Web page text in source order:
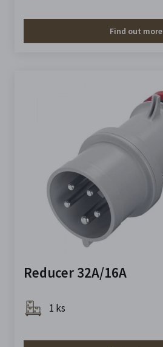
Find out more
Reducer 32A/16A
1 ks